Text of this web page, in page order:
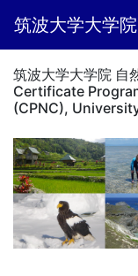
筑波大学大学
筑波大学大学院 自
Certificate
(CPNC),